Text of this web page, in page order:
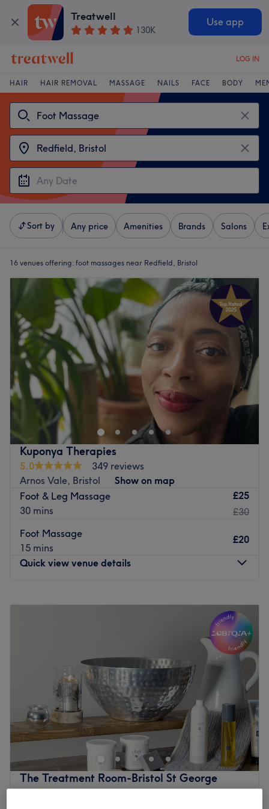
Treatwell
130K
Use app
LOG IN
HAIR HAIR REMOVAL MASSAGE NAILS FACE BODY
Sort by Any price Amenities Brands Salons
16 venues offering: foot massages near Redfield, Bristol
Kuponya Therapies
5.0
349 reviews
Arnos Vale, Bristol
Show on map
Foot & Leg Massage
30 mins
£25
£30
Foot Massage
15 mins
£20
Quick view venue details
PM
7:00PM
–7:00PM
7:00PM
Saturday
12:00PM 7:00PM
Sunday
Closed
Make your way over to Kuponya Therapies, St Philips
Causeway, an ultra-relaxing, dreamy paradise, with a
treasure trove of services designed with you in mind.
Kuponya Therapies offers a sanctuary where healing and
rejuvenation flourish, leaving you feeling replenished,
restored, and ready to embrace life's infinite possibilities.
The Treatment Room-Bristol St George
4.9
2230 reviews